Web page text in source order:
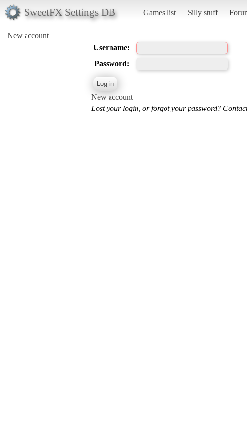
SweetFX Settings DB Games list Silly stuff
New account
Username:
Password:
New account
Lost your login, or forgot your password?